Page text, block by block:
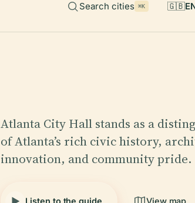
Search cities ⌘K 🇬🇧
Atlanta City Hall stands as a
of Atlanta’s rich civic history,
innovation, and community pride.
Listen to the guide View map